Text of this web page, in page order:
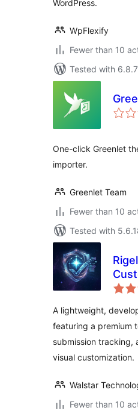
WordPress.
WpFlexify
Fewer than 10
Tested with 6.8.7
One-click Greenlet
importer.
Greenlet Team
Fewer than 10
Tested with
A lightweight,
featuring a premium
submission tracking,
visual customization.
Walstar
Fewer than 10